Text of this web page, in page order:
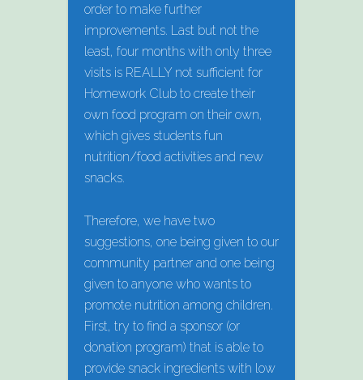
order to make further
improvements. Last but not the
least, four months with only three
visits is REALLY not sufficient for
Homework Club to create their
own food program on their own,
which gives students fun
nutrition/food activities and new
snacks.
Therefore, we have two
suggestions, one being given to our
community partner and one being
given to anyone who wants to
promote nutrition among children.
First, try to find a sponsor (or
donation program) that is able to
provide snack ingredients with low